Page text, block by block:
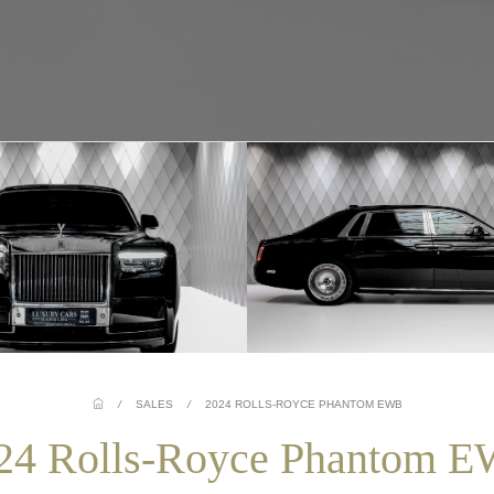
/ SALES / 2024 ROLLS-ROYCE PHANTOM EWB
Rolls-Royce Phantom